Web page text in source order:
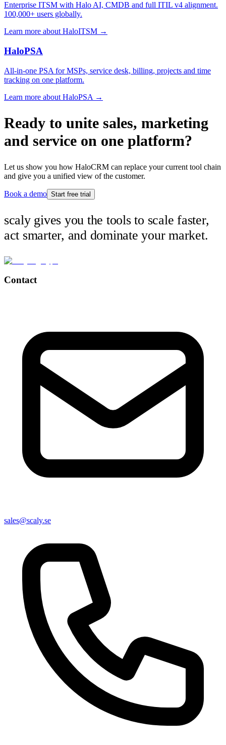
Enterprise ITSM with Halo AI, CMDB and full ITIL v4 alignment.
100,000+ users globally.
Learn more about HaloITSM →
HaloPSA
All-in-one PSA for MSPs, service desk, billing, projects and time
tracking on one platform.
Learn more about HaloPSA →
Ready to unite sales, marketing
and service on one platform?
Let us show you how HaloCRM can replace your current tool chain
and give you a unified view of the customer.
Book a demo Start free trial
scaly gives you the tools to scale faster,
act smarter, and dominate your market.
Contact
sales@scaly.se